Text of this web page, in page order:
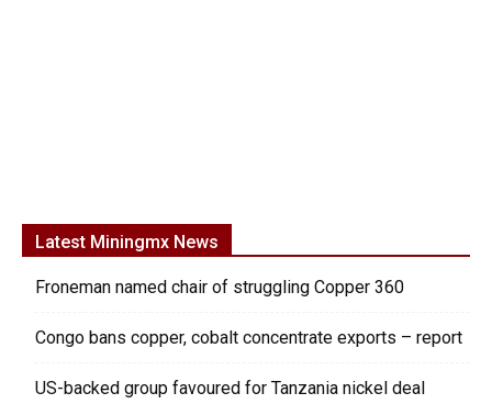
Latest Miningmx News
Froneman named chair of struggling Copper 360
Congo bans copper, cobalt concentrate exports – report
US-backed group favoured for Tanzania nickel deal